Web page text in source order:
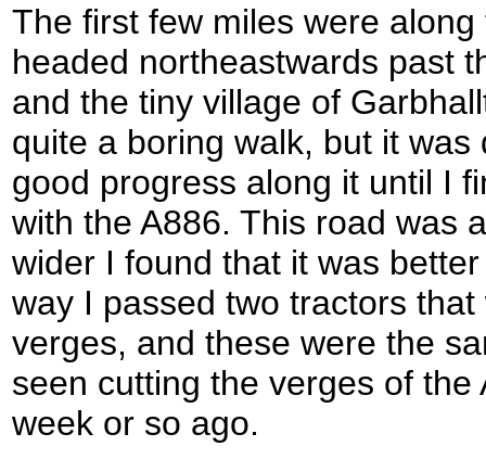
The first few miles were
headed northeastwards past
and the tiny village of
quite a boring walk, but it
good progress along it until I
with the A886. This road was
wider I found that it was
way I passed two tractors
verges, and these were the
seen cutting the verges of the
week or so ago.